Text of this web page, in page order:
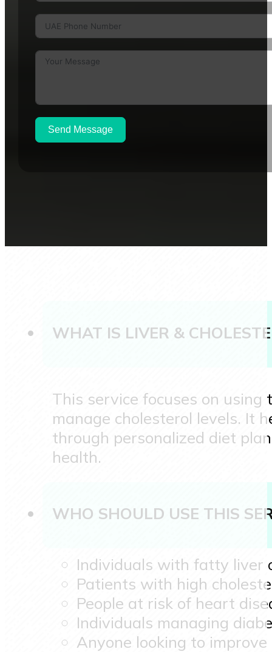
Send Message
WHAT IS LIVER &
This service focuses on
manage cholesterol levels. It
through personalized diet
health.
WHO SHOULD USE THIS
Individuals with fatty liver
Patients with high
People at risk of heart
Individuals managing
Anyone looking to